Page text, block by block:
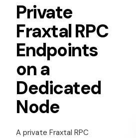
Private
Fraxtal RPC
Endpoints
on a
Dedicated
Node
A private Fraxtal RPC